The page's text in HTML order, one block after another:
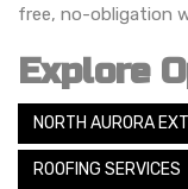
free, no-obligation
Explore
NORTH AURORA
ROOFING SERVICES